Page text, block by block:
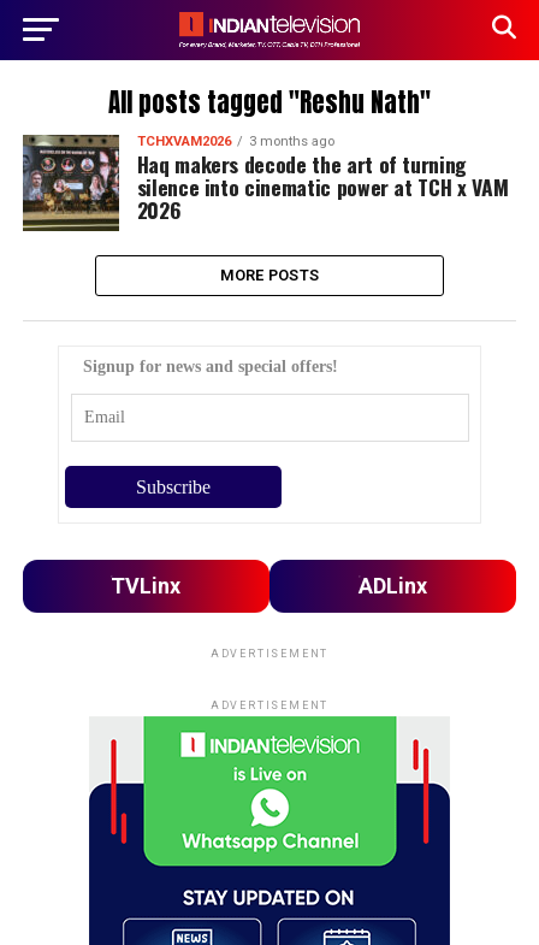
All posts tagged "Reshu Nath"
TCHXVAM2026 3 months ago
Haq makers decode the art of turning
silence into cinematic power at TCH x VAM
2026
MORE POSTS
Signup for news and special offers!
TVLinx ADLinx
ADVERTISEMENT
ADVERTISEMENT